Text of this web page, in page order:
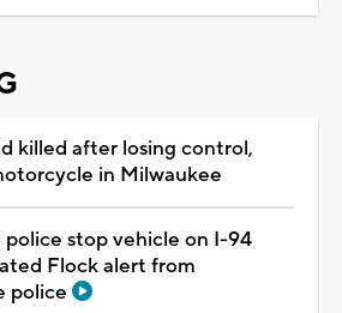
killed after losing control,
in Milwaukee
stop vehicle on I-94
Flock alert from
police